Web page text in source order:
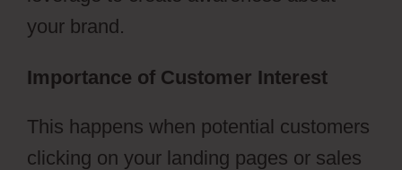
your brand.
Importance of Customer Interest
This happens when potential customers
clicking on your landing pages or sales